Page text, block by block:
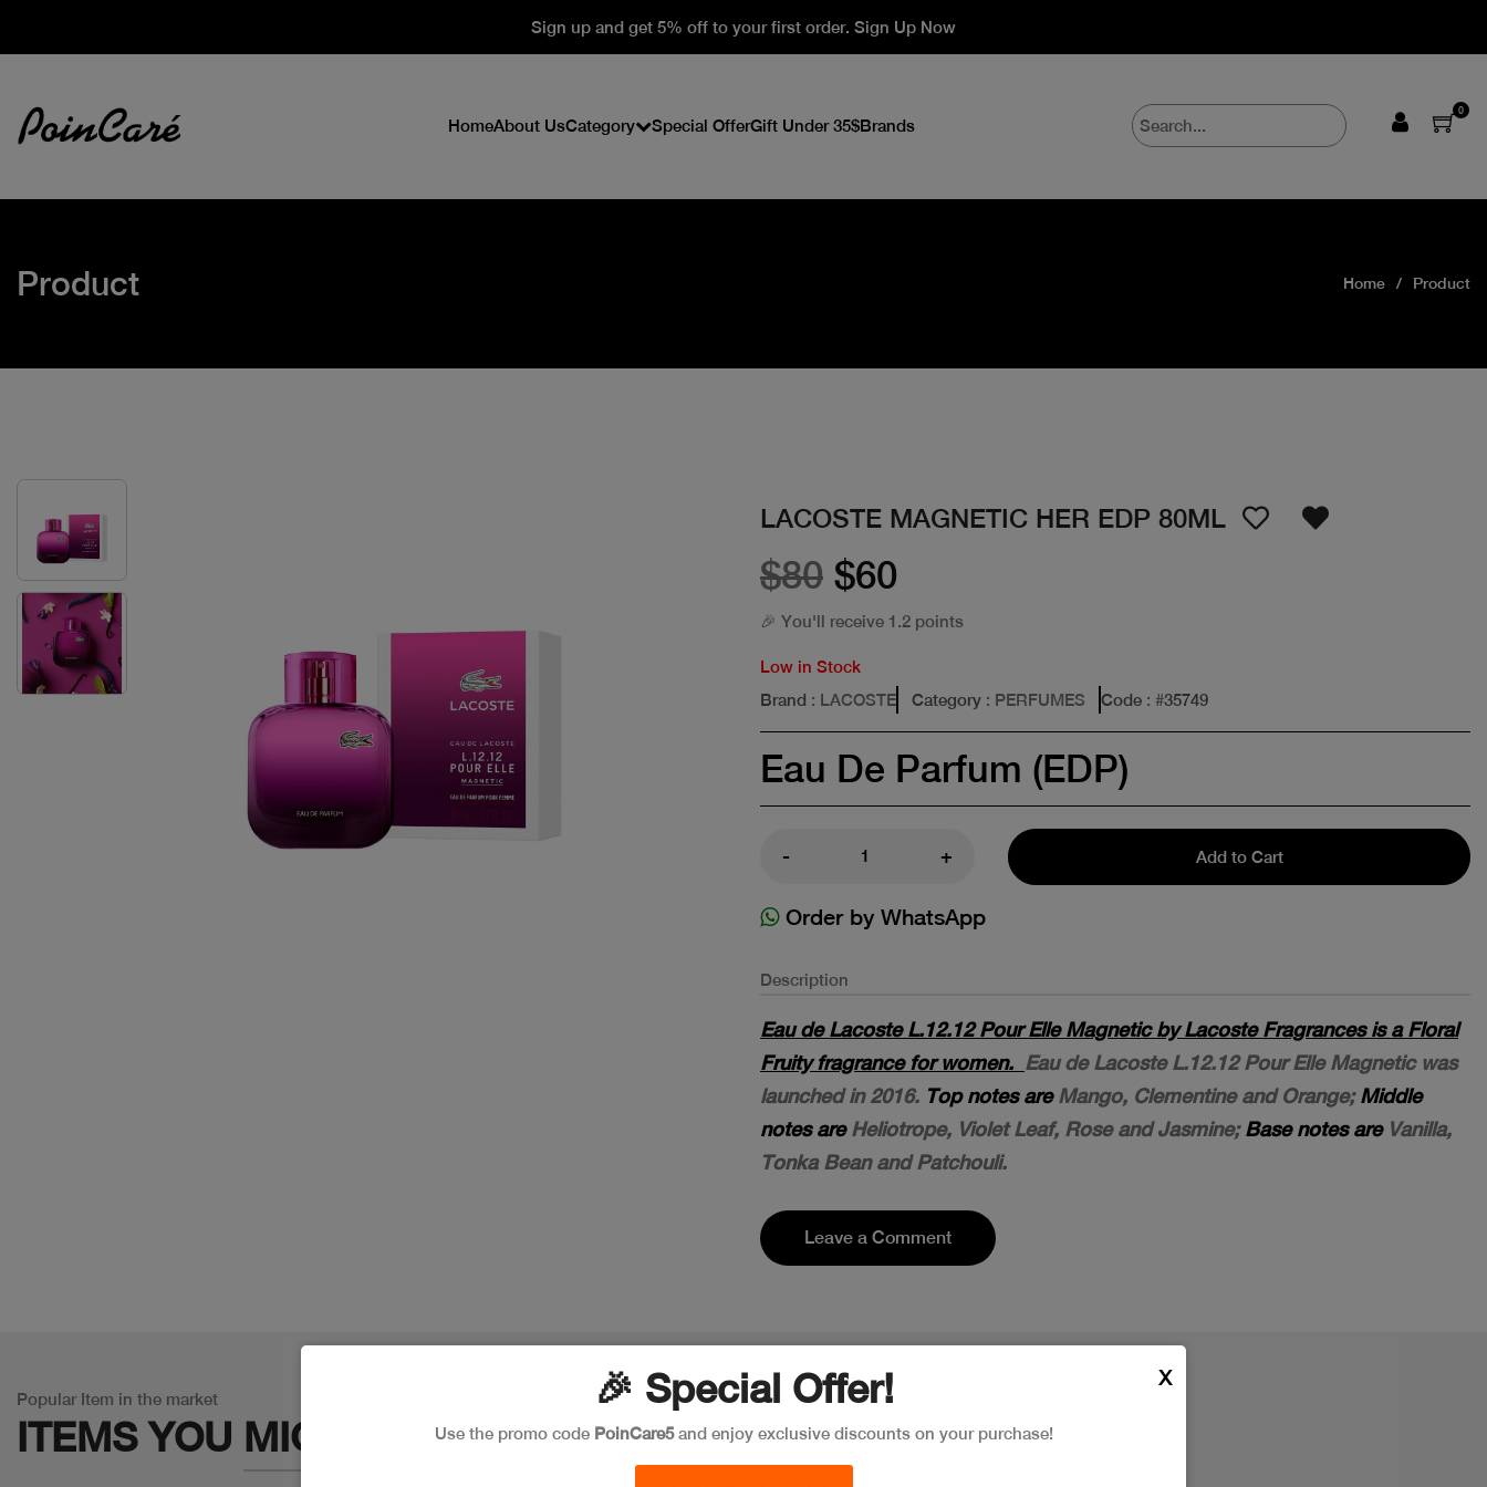
Sign up and get 5% off to your first order. Sign Up Now
HomeAbout UsCategory Special OfferGift Under 35$Brands
0
Product Home Product
LACOSTE MAGNETIC HER EDP 80ML
$80 $60
🎉 You'll receive 1.2 points
Low in Stock
Brand : LACOSTE Category : PERFUMES Code : #35749
Eau De Parfum (EDP)
- + Add to Cart
Order by WhatsApp
Description
Eau de Lacoste L.12.12 Pour Elle Magnetic by Lacoste Fragrances is a Floral
Fruity fragrance for women. Eau de Lacoste L.12.12 Pour Elle Magnetic was
launched in 2016. Top notes areMango, Clementine and Orange;Middle
notes areHeliotrope, Violet Leaf, Rose and Jasmine;Base notes are Vanilla,
Tonka Bean and Patchouli.
Leave a Comment
Popular Item in the market
ITEMS YOU MIGHT LIKE
🎉 Special Offer!
Use the promo code PoinCare5and enjoy exclusive discounts on your purchase!
X